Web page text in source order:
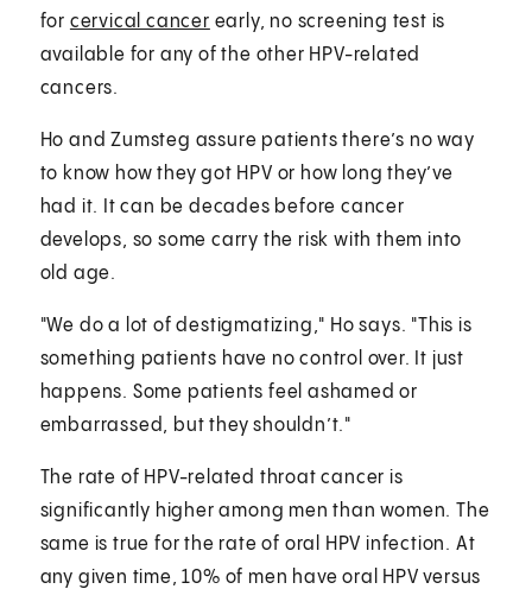
for cervical cancer early, no screening test is
available for any of the other HPV-related
cancers.
Ho and Zumsteg assure patients there’s no way
to know how they got HPV or how long they’ve
had it. It can be decades before cancer
develops, so some carry the risk with them into
old age.
"We do a lot of destigmatizing," Ho says. "This is
something patients have no control over. It just
happens. Some patients feel ashamed or
embarrassed, but they shouldn’t."
The rate of HPV-related throat cancer is
significantly higher among men than women. The
same is true for the rate of oral HPV infection. At
any given time, 10% of men have oral HPV versus